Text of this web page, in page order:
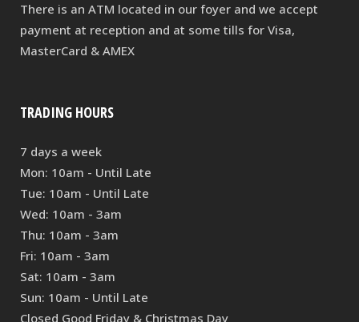
There is an ATM located in our foyer and we accept
payment at reception and at some tills for Visa,
MasterCard & AMEX
TRADING HOURS
7 days a week
Mon: 10am - Until Late
Tue: 10am - Until Late
Wed: 10am - 3am
Thu: 10am - 3am
Fri: 10am - 3am
Sat: 10am - 3am
Sun: 10am - Until Late
Closed Good Friday & Christmas Day